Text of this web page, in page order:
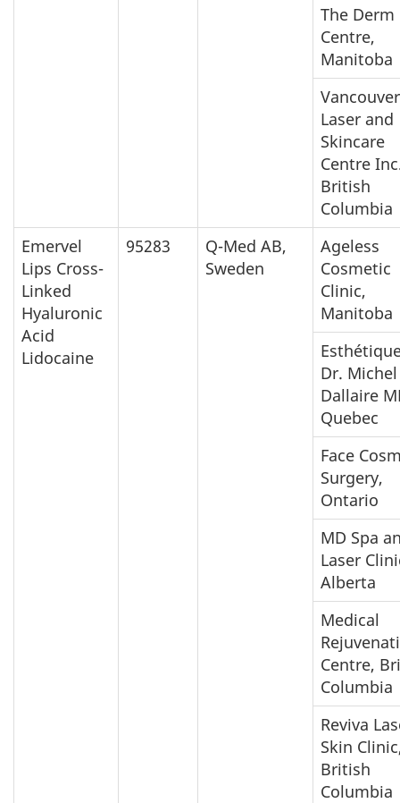
The Derm
Centre,
Manitoba
Vancouver
Laser and
Skincare
Centre
British
Columbia
Emervel
Lips Cross-
Linked
Hyaluronic
Acid
Lidocaine
95283
Q-Med AB,
Sweden
Ageless
Cosmetic
Clinic,
Manitoba
Dr. Michel
Dallaire
Quebec
Face
Surgery,
Ontario
MD Spa
Laser
Alberta
Medical
Centre,
Columbia
Reviva
Skin
British
Columbia